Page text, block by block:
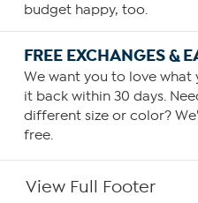
budget happy, too.
FREE EXCHANGES &
We want you to love what
it back within 30 days.
different size or color?
free.
View Full Footer